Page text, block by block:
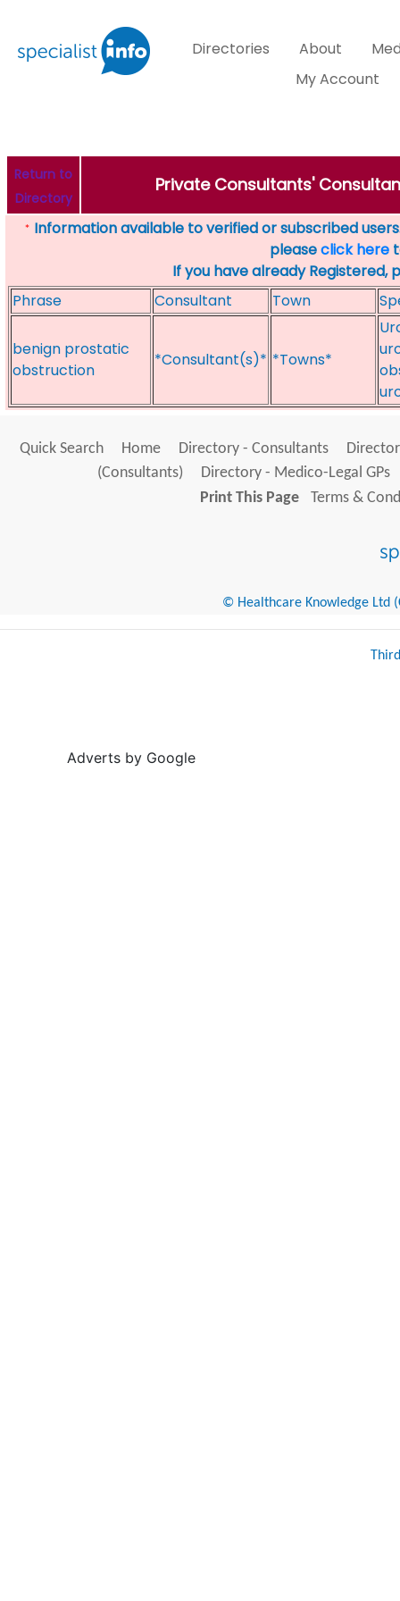
Directories About
My Account
Return to
Directory
Private Consultants'
* Information available to verified or subscribed
pleaseclick here
If you have already Registered,
Phrase
Consultant Town
benign prostatic
obstruction
*Consultant(s)* *Towns*
Quick Search Home Directory - Consultants
(Consultants)
Directory - Medico-Legal GPs
Print This Page
Terms &
© Healthcare Knowledge Ltd
Adverts by Google